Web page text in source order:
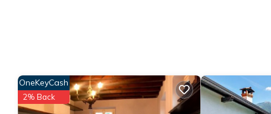
OneKeyCash
2% Back